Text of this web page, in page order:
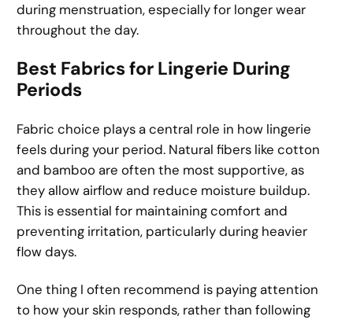
during menstruation, especially for longer wear
throughout the day.
Best Fabrics for Lingerie During
Periods
Fabric choice plays a central role in how lingerie
feels during your period. Natural fibers like cotton
and bamboo are often the most supportive, as
they allow airflow and reduce moisture buildup.
This is essential for maintaining comfort and
preventing irritation, particularly during heavier
flow days.
One thing I often recommend is paying attention
to how your skin responds, rather than following